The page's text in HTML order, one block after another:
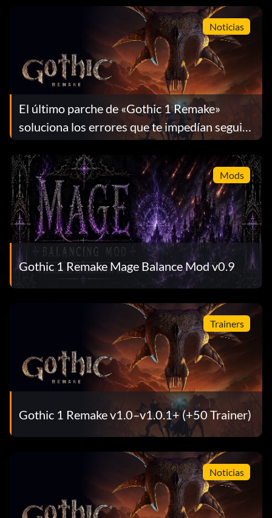
Noticias
El último parche de «Gothic 1 Remake»
soluciona los errores que te impedían seguir
jugando
Mods
Gothic 1 Remake Mage Balance Mod v0.9
Trainers
Gothic 1 Remake v1.0–v1.0.1+ (+50 Trainer)
Noticias